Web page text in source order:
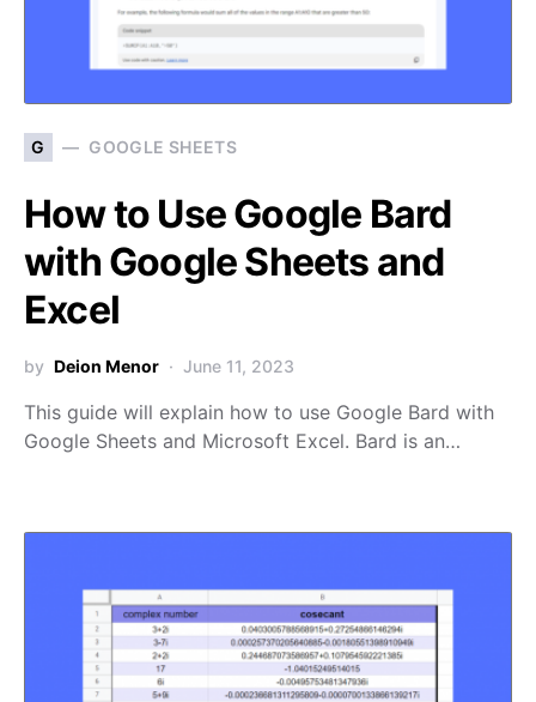
G GOOGLE SHEETS
How to Use Google Bard
with Google Sheets and
Excel
by Deion Menor June 11, 2023
This guide will explain how to use Google Bard with
Google Sheets and Microsoft Excel. Bard is an…